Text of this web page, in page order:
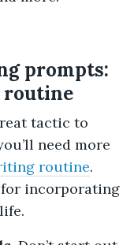
prompts:
routine
tactic to
need more
routine.
incorporating